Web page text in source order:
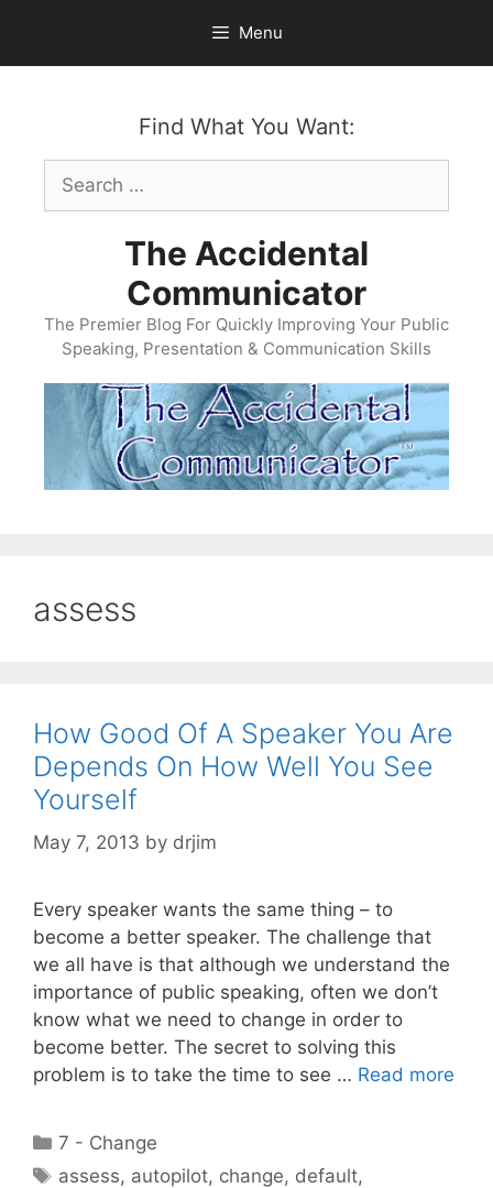
content
Menu
Find What You Want:
Search
for:
The Accidental
Communicator
The Premier Blog For Quickly Improving Your Public
Speaking, Presentation & Communication Skills
assess
How Good Of A Speaker You Are
Depends On How Well You See
Yourself
May 7, 2013 by drjim
Every speaker wants the same thing – to
become a better speaker. The challenge that
we all have is that although we understand the
importance of public speaking, often we don’t
know what we need to change in order to
become better. The secret to solving this
problem is to take the time to see … Read more
Categories
7 - Change
Tags
assess, autopilot, change, default,